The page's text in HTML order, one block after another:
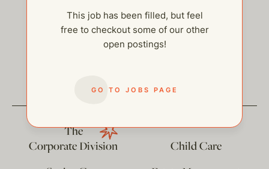
This job has been filled, but feel
free to checkout some of our other
open postings!
GO TO JOBS PAGE
The
Corporate Division
Child Care